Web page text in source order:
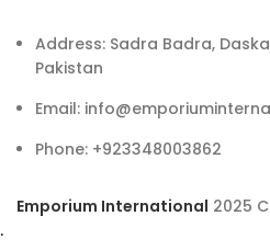
Address: Sadra Badra,
Pakistan
Email:
Phone: +923348003862
Emporium International 2025
.